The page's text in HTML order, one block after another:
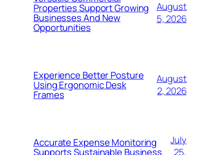
Properties Support Growing
Businesses And New
Opportunities
August
5, 2026
Experience Better Posture
Using Ergonomic Desk
Frames
August
2, 2026
Accurate Expense Monitoring
Supports Sustainable Business
July
25,